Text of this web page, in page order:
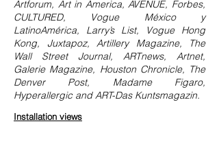
Artforum, Art in America, AVENUE, Forbes,
CULTURED, Vogue México y
LatinoAmérica, Larry’s List, Vogue Hong
Kong, Juxtapoz, Artillery Magazine, The
Wall Street Journal, ARTnews, Artnet,
Galerie Magazine, Houston Chronicle, The
Denver Post, Madame Figaro,
Hyperallergic and ART-Das Kuntsmagazin.
Installation views